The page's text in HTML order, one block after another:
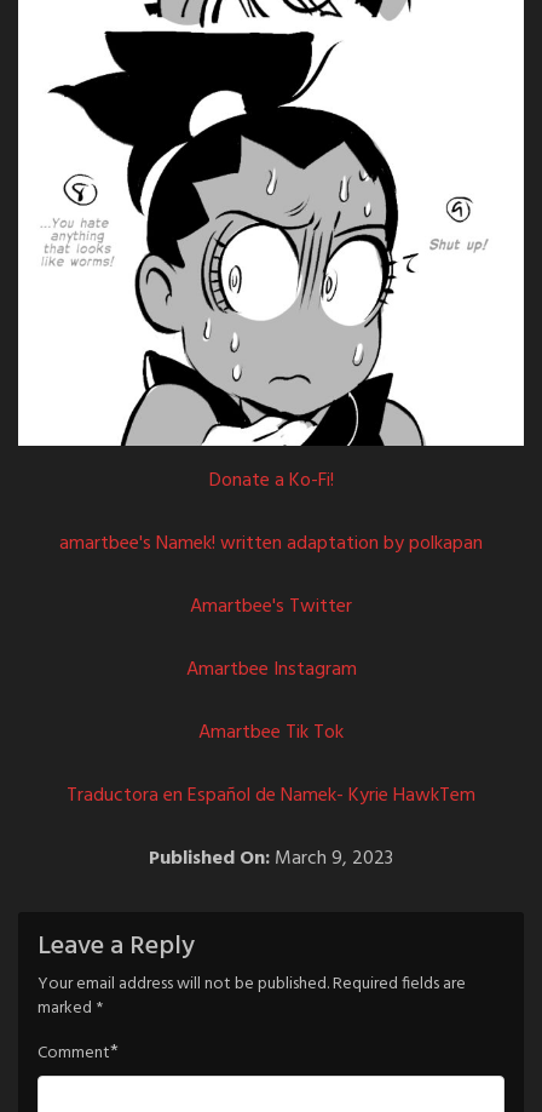
Donate a Ko-Fi!
amartbee's Namek! written adaptation by polkapan
Amartbee's Twitter
Amartbee Instagram
Amartbee Tik Tok
Traductora en Español de Namek- Kyrie HawkTem
Published On:March 9, 2023
Leave a Reply
Your email address will not be published.Required fields are
marked *
Comment*